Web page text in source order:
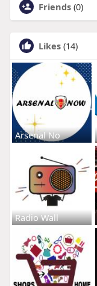
Friends (0)
Likes (14)
Arsenal No
Radio Wall